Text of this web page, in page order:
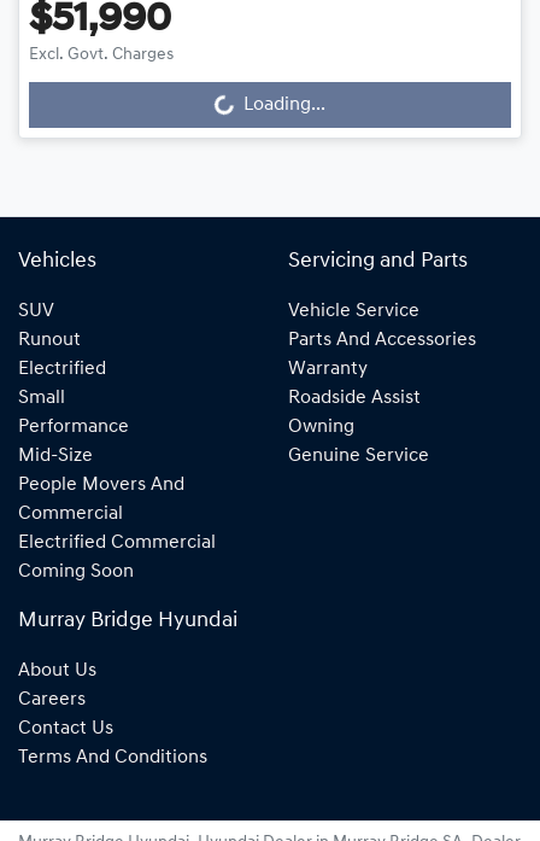
$51,990
Excl. Govt. ChargesLoading... Loading...
Vehicles
SUV
Runout
Electrified
Small
Performance
Mid-Size
People Movers And
Commercial
Electrified Commercial
Coming Soon
Servicing and Parts
Vehicle Service
Parts And Accessories
Warranty
Roadside Assist
Owning
Genuine Service
Murray Bridge Hyundai
About Us
Careers
Contact Us
Terms And Conditions